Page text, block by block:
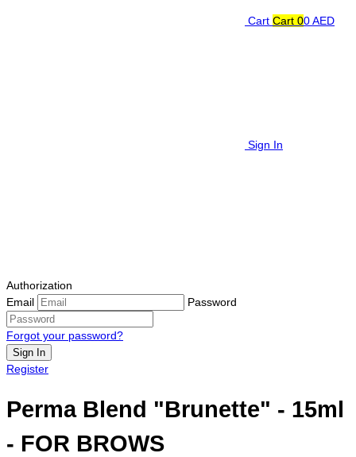
Cart Cart 00 AED
Sign In
Authorization
Email
Password
Forgot your password?
Sign In
Register
Perma Blend "Brunette" - 15ml
- FOR BROWS